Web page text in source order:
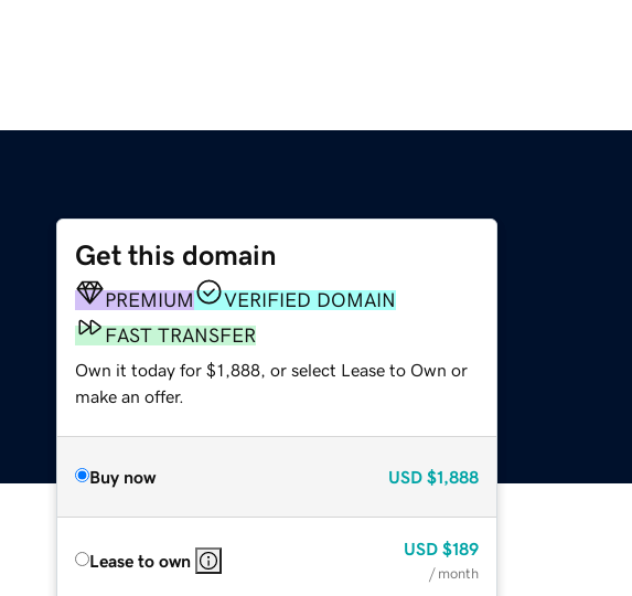
Get this domain
PREMIUM
VERIFIED DOMAIN
FAST TRANSFER
Own it today for $1,888, or select Lease to Own or
make an offer.
Buy now USD $1,888
Lease to own
USD $189
/ month